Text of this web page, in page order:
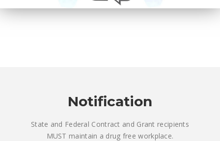
Notification
State and Federal Contract and Grant recipients
MUST maintain a drug free workplace.